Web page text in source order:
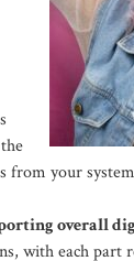
from your
overall
with each part